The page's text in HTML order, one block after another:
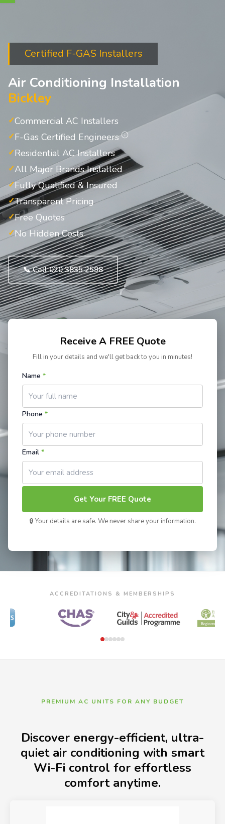
Certified F-GAS Installers
Air Conditioning Installation
Bickley
Commercial AC Installers
F-Gas Certified Engineers
Residential AC Installers
All Major Brands Installed
Fully Qualified & Insured
Transparent Pricing
Free Quotes
No Hidden Costs
📞 Call 020 3835 2598
Receive A FREE Quote
Fill in your details and we'll get back to you in minutes!
Name *
Phone *
Email *
Get Your FREE Quote
🔒 Your details are safe. We never share your information.
ACCREDITATIONS & MEMBERSHIPS
PREMIUM AC UNITS FOR ANY BUDGET
Discover energy-efficient, ultra-
quiet air conditioning with smart
Wi-Fi control for effortless
comfort anytime.